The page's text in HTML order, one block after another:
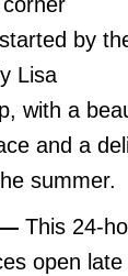
by
Lisa
with a
and a
summer.
— This 24-
open